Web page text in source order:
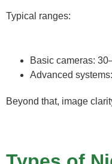
Typical ranges:
Basic cameras:
Advanced
Beyond that, image